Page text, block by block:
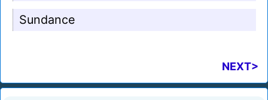
Sundance
NEXT>